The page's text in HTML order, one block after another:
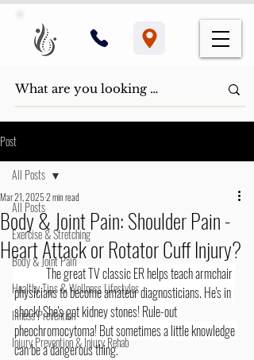
Post
All Posts
Exercise & Stretching
Body & Joint Pain
Healthy Tips & Wellness Lifestyles
Illness Prevention
Injury Prevention & Injury Rehab
All Posts
Body & Joint Pain: Shoulder Pain -
Heart Attack or Rotator Cuff Injury?
Mar 21, 20252 min read
	The great TV classic ER helps teach armchair
physicians to become amateur diagnosticians. He's in
shock! She's got kidney stones! Rule-out
pheochromocytoma! But sometimes a little knowledge
can be a dangerous thing.